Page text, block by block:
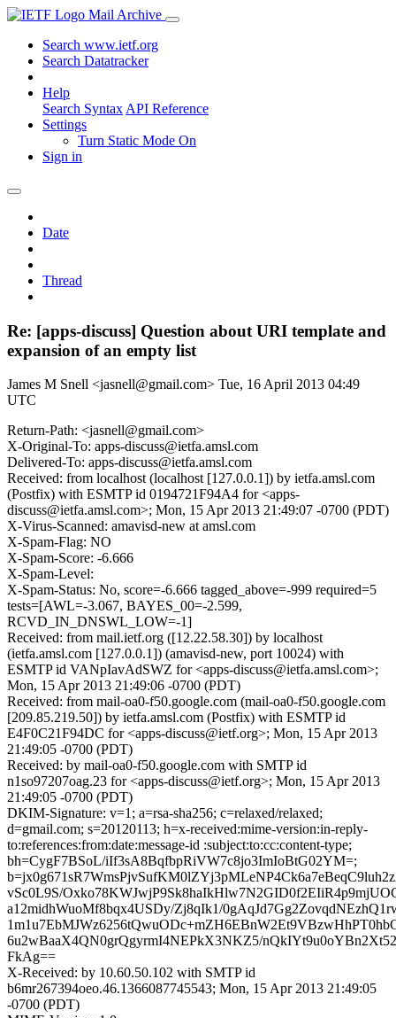
Mail Archive
Search www.ietf.org
Search Datatracker
Help
Search Syntax API Reference
Settings
Turn Static Mode On
Sign in
Date
Thread
Re: [apps-discuss] Question about URI template and
expansion of an empty list
James M Snell <jasnell@gmail.com> Tue, 16 April 2013 04:49
UTC
Return-Path: <jasnell@gmail.com>
X-Original-To: apps-discuss@ietfa.amsl.com
Delivered-To: apps-discuss@ietfa.amsl.com
Received: from localhost (localhost [127.0.0.1]) by ietfa.amsl.com
(Postfix) with ESMTP id 0194721F94A4 for <apps-
discuss@ietfa.amsl.com>; Mon, 15 Apr 2013 21:49:07 -0700 (PDT)
X-Virus-Scanned: amavisd-new at amsl.com
X-Spam-Flag: NO
X-Spam-Score: -6.666
X-Spam-Level:
X-Spam-Status: No, score=-6.666 tagged_above=-999 required=5
tests=[AWL=-3.067, BAYES_00=-2.599,
RCVD_IN_DNSWL_LOW=-1]
Received: from mail.ietf.org ([12.22.58.30]) by localhost
(ietfa.amsl.com [127.0.0.1]) (amavisd-new, port 10024) with
ESMTP id VANpIavAdSWZ for <apps-discuss@ietfa.amsl.com>;
Mon, 15 Apr 2013 21:49:06 -0700 (PDT)
Received: from mail-oa0-f50.google.com (mail-oa0-f50.google.com
[209.85.219.50]) by ietfa.amsl.com (Postfix) with ESMTP id
E4F0C21F94DC for <apps-discuss@ietf.org>; Mon, 15 Apr 2013
21:49:05 -0700 (PDT)
Received: by mail-oa0-f50.google.com with SMTP id
n1so97207oag.23 for <apps-discuss@ietf.org>; Mon, 15 Apr 2013
21:49:05 -0700 (PDT)
DKIM-Signature: v=1; a=rsa-sha256; c=relaxed/relaxed;
d=gmail.com; s=20120113; h=x-received:mime-version:in-reply-
to:references:from:date:message-id :subject:to:cc:content-type;
bh=CygF7BSoL/iIf3sA8BqfbpRiVW7c8jo3ImIoBtG02YM=;
vSc0L9S/
a12midhWuoMf8bqx4USDy/Zj8qIk1/
6u2wBaaX4QN0grQgyrmI4NEPkX3NKZ5/
FkAg==
X-Received: by 10.60.50.102 with SMTP id
b6mr267394oeo.46.1366087745543; Mon, 15 Apr 2013 21:49:05
-0700 (PDT)